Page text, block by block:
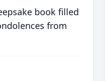
book filled
from